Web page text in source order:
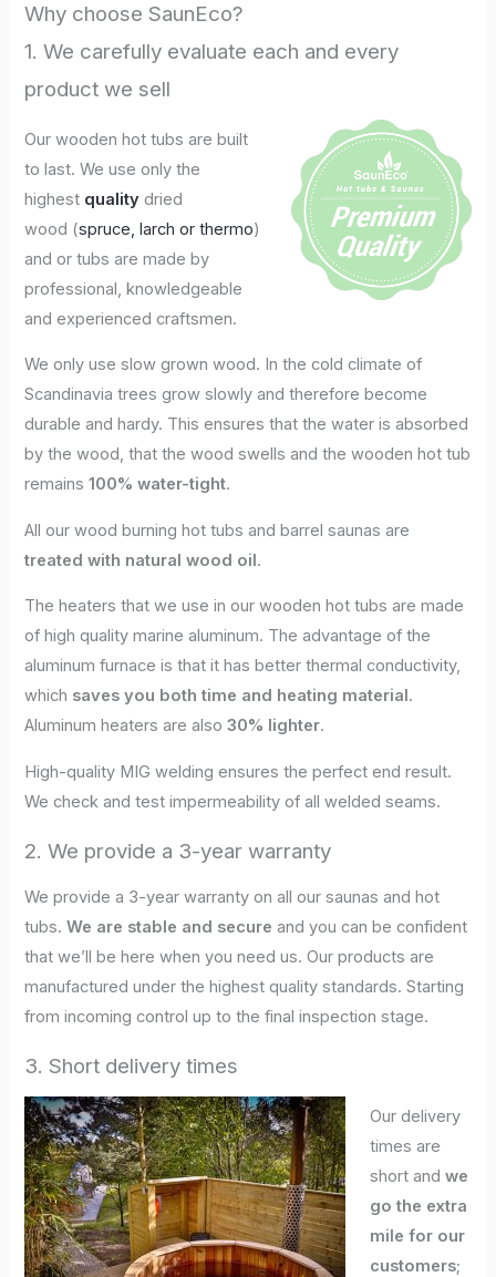
Why choose SaunEco?
1. We carefully evaluate each and every
product we sell
Our wooden hot tubs are built
to last. We use only the
highest quality dried
wood (spruce, larch or thermo)
and or tubs are made by
professional, knowledgeable
and experienced craftsmen.
We only use slow grown wood. In the cold climate of
Scandinavia trees grow slowly and therefore become
durable and hardy. This ensures that the water is absorbed
by the wood, that the wood swells and the wooden hot tub
remains 100% water-tight.
All our wood burning hot tubs and barrel saunas are
treated with natural wood oil.
The heaters that we use in our wooden hot tubs are made
of high quality marine aluminum. The advantage of the
aluminum furnace is that it has better thermal conductivity,
which saves you both time and heating material .
Aluminum heaters are also30% lighter.
High-quality MIG welding ensures the perfect end result.
We check and test impermeability of all welded seams.
2. We provide a 3-year warranty
We provide a 3-year warranty on all our saunas and hot
tubs.We are stable and secure and you can be confident
that we’ll be here when you need us. Our products are
manufactured under the highest quality standards. Starting
from incoming control up to the final inspection stage.
3. Short delivery times
Our delivery
times are
short andwe
go the extra
mile for our
customers;